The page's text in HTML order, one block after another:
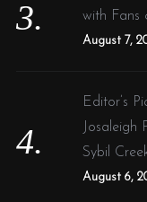
with Fans
August 7,
Editor’s
Josaleigh
Sybil
August 6,